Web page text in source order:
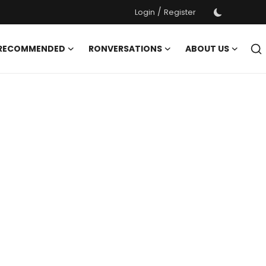
Login / Register
RONVERSATIONS
ABOUT US